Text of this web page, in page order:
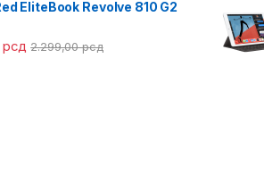
EliteBook Revolve 810 G2
рсд 2.299,00рсд